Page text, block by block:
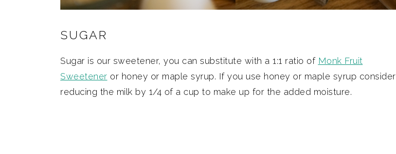
SUGAR
Sugar is our sweetener, you can substitute with a 1:1 ratio of Monk Fruit
Sweetener or honey or maple syrup. If you use honey or maple syrup consider
reducing the milk by 1/4 of a cup to make up for the added moisture.